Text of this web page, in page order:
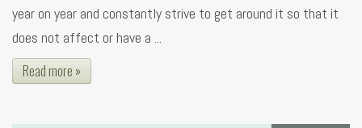
year on year and constantly strive to get around it so that it
does not affect or have a ...
Read more »